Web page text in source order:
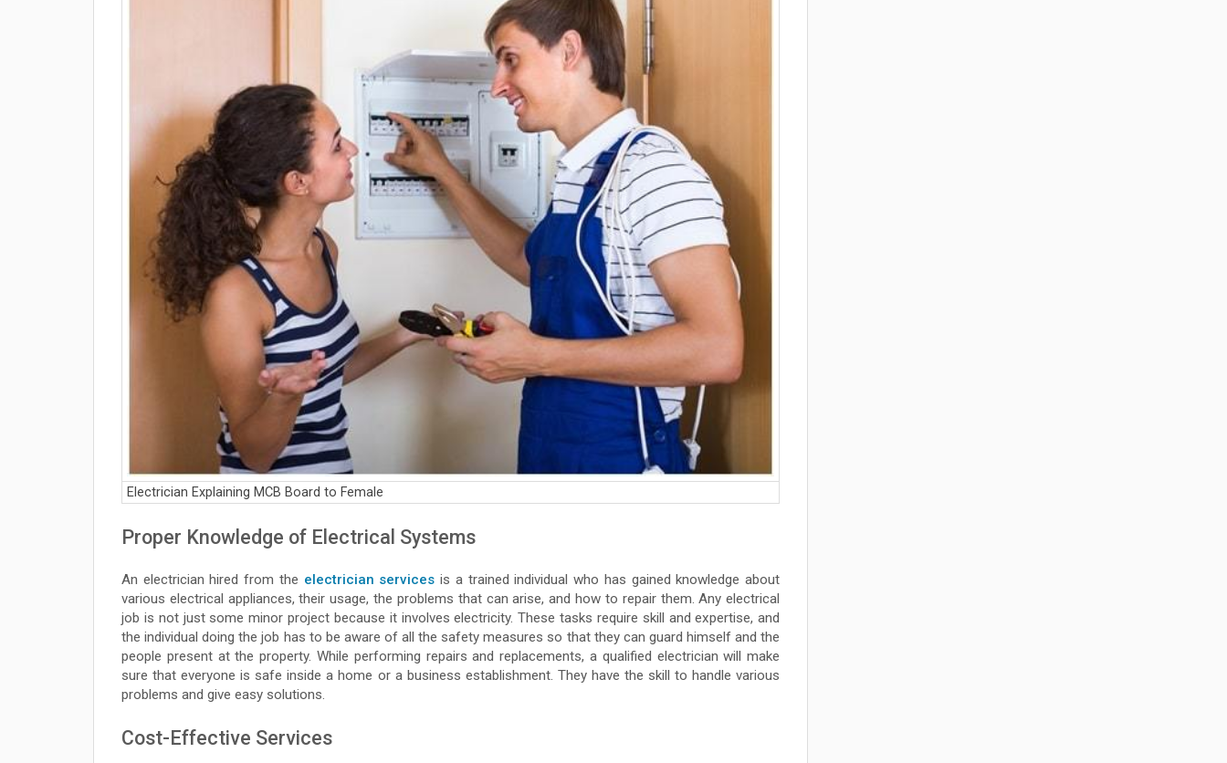
Electrician Explaining MCB Board to Female
Proper Knowledge of Electrical Systems
An electrician hired from the electrician services is a trained individual who has gained knowledge about
various electrical appliances, their usage, the problems that can arise, and how to repair them. Any electrical
job is not just some minor project because it involves electricity. These tasks require skill and expertise, and
the individual doing the job has to be aware of all the safety measures so that they can guard himself and the
people present at the property. While performing repairs and replacements, a qualified electrician will make
sure that everyone is safe inside a home or a business establishment. They have the skill to handle various
problems and give easy solutions.
Cost-Effective Services